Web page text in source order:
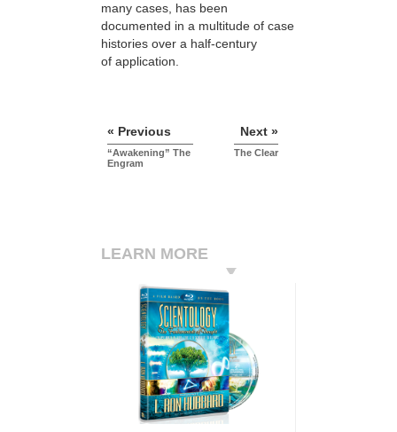
many cases, has been
documented in a multitude of case
histories over a half-century
of application.
« Previous
“Awakening” The
Engram
Next »
The Clear
LEARN MORE